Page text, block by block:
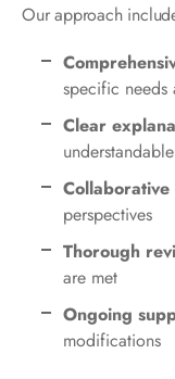
Our approach
specific needs
Clear
perspectives
Thorough
are met
Ongoing
modifications